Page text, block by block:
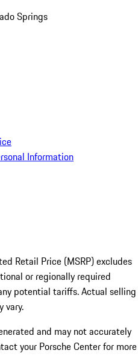
Springs
Information
Retail Price (MSRP) excludes
or regionally required
potential tariffs. Actual selling
vary.
and may not accurately
your Porsche Center for more